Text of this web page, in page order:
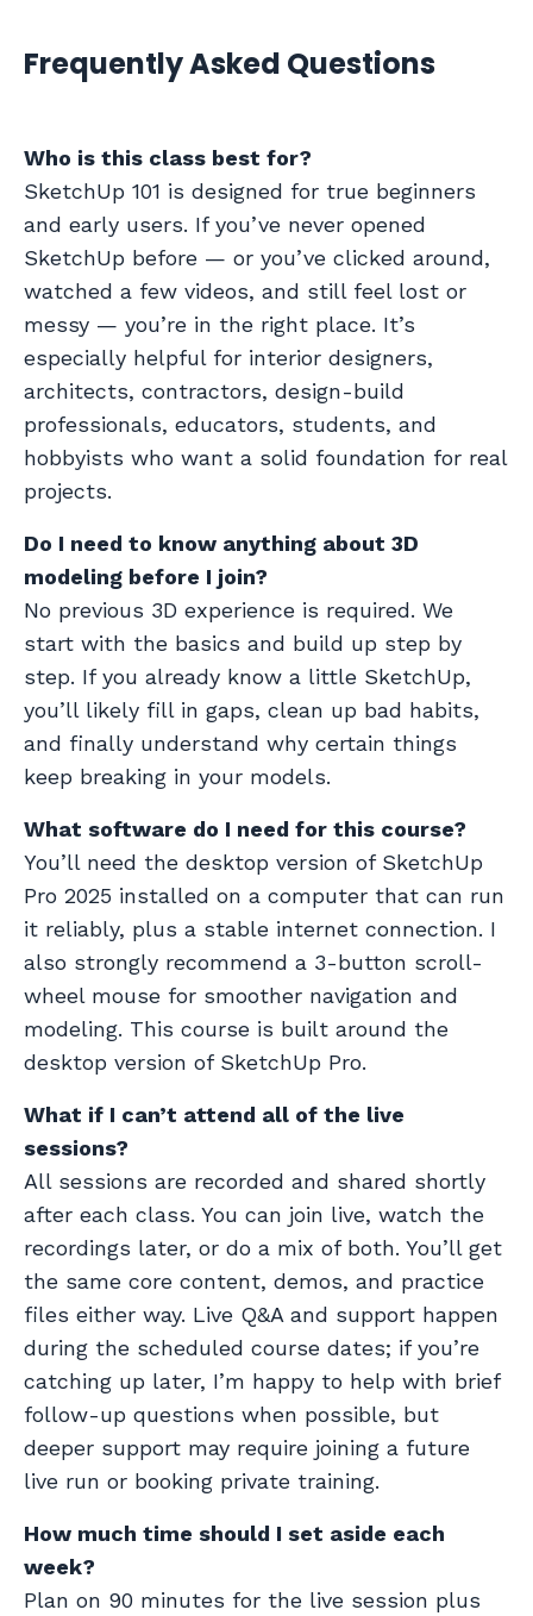
Frequently Asked Questions
Who is this class best for?
SketchUp 101 is designed for true beginners
and early users. If you’ve never opened
SketchUp before — or you’ve clicked around,
watched a few videos, and still feel lost or
messy — you’re in the right place. It’s
especially helpful for interior designers,
architects, contractors, design-build
professionals, educators, students, and
hobbyists who want a solid foundation for real
projects.
Do I need to know anything about 3D
modeling before I join?
No previous 3D experience is required. We
start with the basics and build up step by
step. If you already know a little SketchUp,
you’ll likely fill in gaps, clean up bad habits,
and finally understand why certain things
keep breaking in your models.
What software do I need for this course?
You’ll need the desktop version of SketchUp
Pro 2025 installed on a computer that can run
it reliably, plus a stable internet connection. I
also strongly recommend a 3-button scroll-
wheel mouse for smoother navigation and
modeling. This course is built around the
desktop version of SketchUp Pro.
What if I can’t attend all of the live
sessions?
All sessions are recorded and shared shortly
after each class. You can join live, watch the
recordings later, or do a mix of both. You’ll get
the same core content, demos, and practice
files either way. Live Q&A and support happen
during the scheduled course dates; if you’re
catching up later, I’m happy to help with brief
follow-up questions when possible, but
deeper support may require joining a future
live run or booking private training.
How much time should I set aside each
week?
Plan on 90 minutes for the live session plus